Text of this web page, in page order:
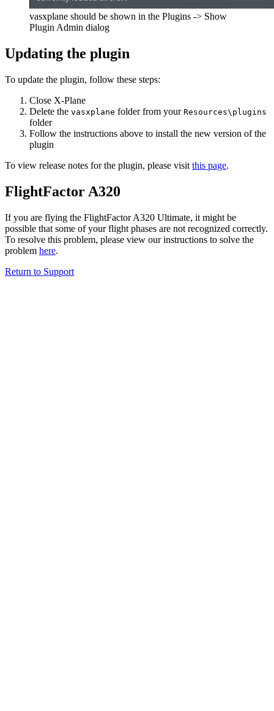
vasxplane should be shown in the Plugins -> Show
Plugin Admin dialog
Updating the plugin
To update the plugin, follow these steps:
Close X-Plane
Delete the vasxplane folder from your Resources\plugins
folder
Follow the instructions above to install the new version of the
plugin
To view release notes for the plugin, please visit this page.
FlightFactor A320
If you are flying the FlightFactor A320 Ultimate, it might be
possible that some of your flight phases are not recognized correctly.
To resolve this problem, please view our instructions to solve the
problem here.
Return to Support